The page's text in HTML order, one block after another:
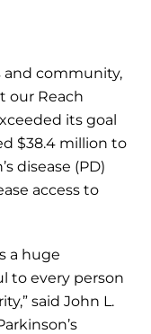
and community,
our Reach
its goal
$38.4 million to
disease (PD)
access to
a huge
to every person
said John L.